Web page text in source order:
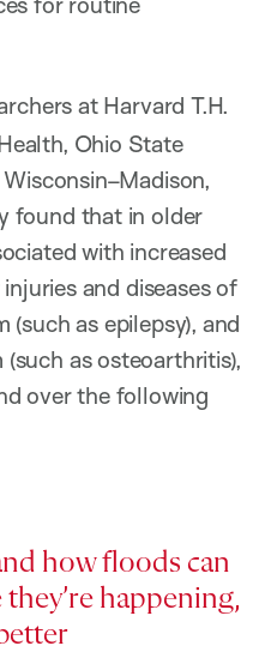
at Harvard T.H.
Ohio State
found that in older
with increased
and diseases of
(such as epilepsy), and
as osteoarthritis),
over the following
how floods can
happening,